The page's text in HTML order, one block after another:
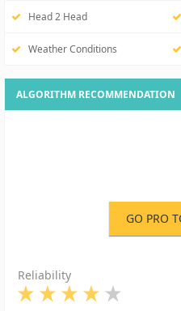
Head 2 Head
Weather Conditions
ALGORITHM RECOMMENDATION
GO PRO
Reliability